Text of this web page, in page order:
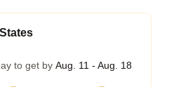
to get by Aug. 11 - Aug. 18